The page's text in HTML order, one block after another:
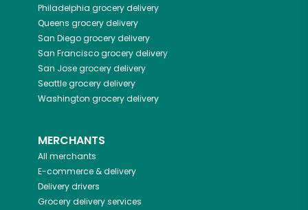
Philadelphia grocery delivery
Queens grocery delivery
San Diegogrocery delivery
San Franciscogrocery delivery
San Josegrocery delivery
Seattlegrocery delivery
Washington grocery delivery
MERCHANTS
All merchants
E-commerce & delivery
Delivery drivers
Grocery delivery services